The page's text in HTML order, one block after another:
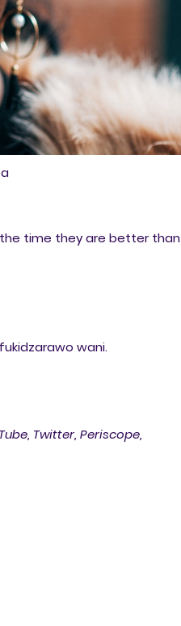
time they are better than
wani.
Twitter, Periscope,